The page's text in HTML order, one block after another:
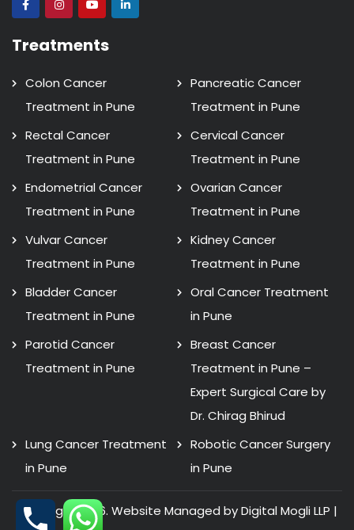
Treatments
Colon Cancer
Treatment in Pune
Pancreatic Cancer
Treatment in Pune
Rectal Cancer
Treatment in Pune
Cervical Cancer
Treatment in Pune
Endometrial Cancer
Treatment in Pune
Ovarian Cancer
Treatment in Pune
Vulvar Cancer
Treatment in Pune
Kidney Cancer
Treatment in Pune
Bladder Cancer
Treatment in Pune
Oral Cancer Treatment
in Pune
Parotid Cancer
Treatment in Pune
Breast Cancer
Treatment in Pune –
Expert Surgical Care by
Dr. Chirag Bhirud
Lung Cancer Treatment
in Pune
Robotic Cancer Surgery
in Pune
Copyright 2026. Website Managed by Digital Mogli LLP |